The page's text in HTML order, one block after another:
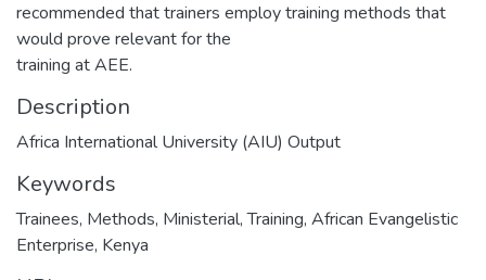
recommended that trainers employ training methods that
would prove relevant for the
training at AEE.
Description
Africa International University (AIU) Output
Keywords
Trainees, Methods, Ministerial,Training, African Evangelistic
Enterprise, Kenya